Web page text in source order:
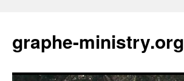
content
graphe-ministry.org